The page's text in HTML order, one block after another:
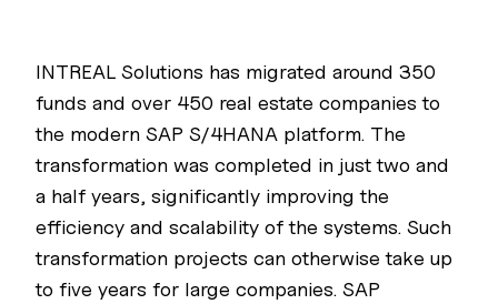
INTREAL Solutions has migrated around 350
funds and over 450 real estate companies to
the modern SAP S/4HANA platform. The
transformation was completed in just two and
a half years, significantly improving the
efficiency and scalability of the systems. Such
transformation projects can otherwise take up
to five years for large companies. SAP